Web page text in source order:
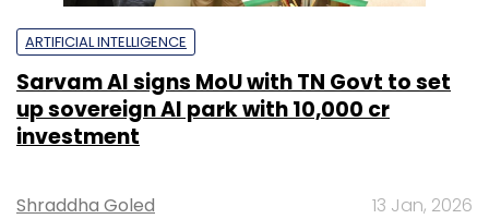
ARTIFICIAL INTELLIGENCE
Sarvam AI signs MoU with TN Govt to set
up sovereign AI park with ₹10,000 cr
investment
Shraddha Goled 13 Jan, 2026